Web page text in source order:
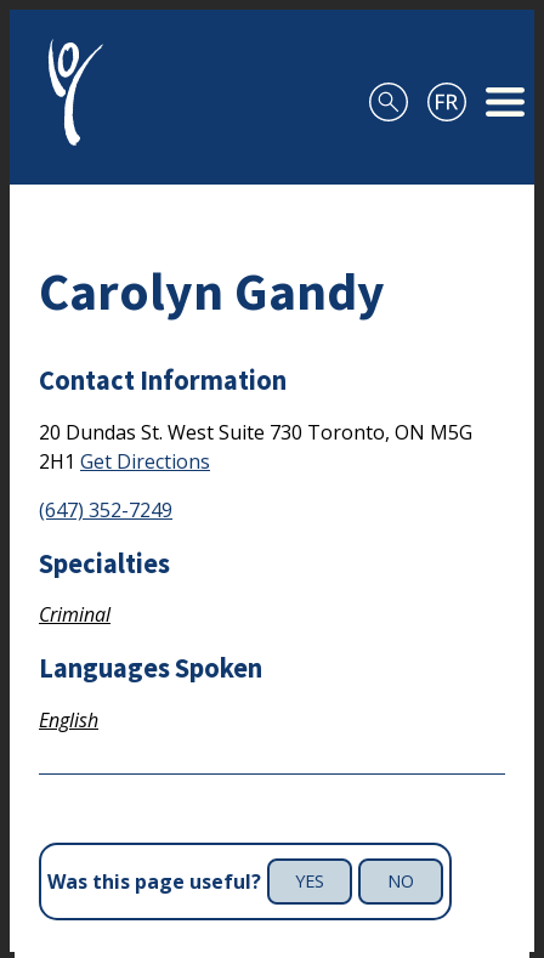
Carolyn Gandy
Contact Information
20 Dundas St. WestSuite 730 Toronto, ON M5G
2H1 Get Directions
(647) 352-7249
Specialties
Criminal
Languages Spoken
English
Was this page useful? YES NO